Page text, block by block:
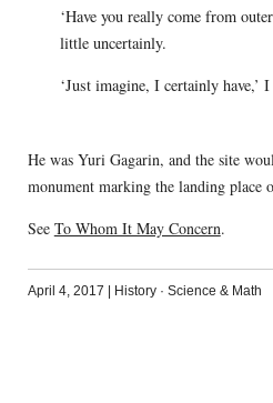
‘Have you really come from
little uncertainly.
‘Just imagine, I certainly have,’
He was Yuri Gagarin, and the site
monument marking the landing place
See To Whom It May Concern.
April 4, 2017 History· Science & Math